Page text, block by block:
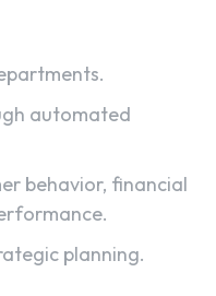
automated
behavior, financial
planning.